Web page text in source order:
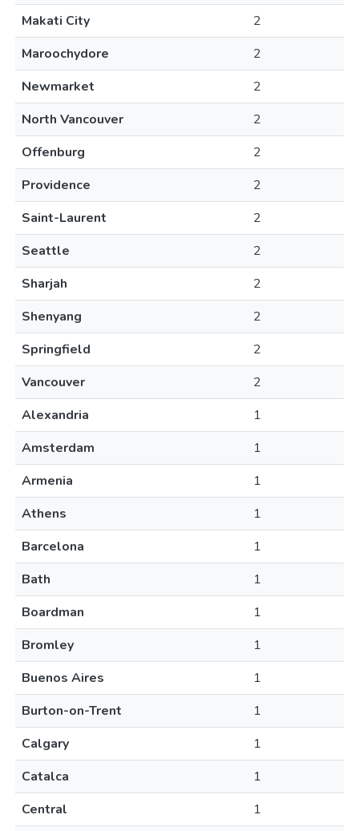
Makati City
2
Maroochydore
2
Newmarket
2
North Vancouver
2
Offenburg
2
Providence
2
Saint-Laurent
2
Seattle
2
Sharjah
2
Shenyang
2
Springfield
2
Vancouver
2
Alexandria
1
Amsterdam
1
Armenia
1
Athens
1
Barcelona
1
Bath
1
Boardman
1
Bromley
1
Buenos Aires
1
Burton-on-Trent
1
Calgary
1
Catalca
1
Central
1